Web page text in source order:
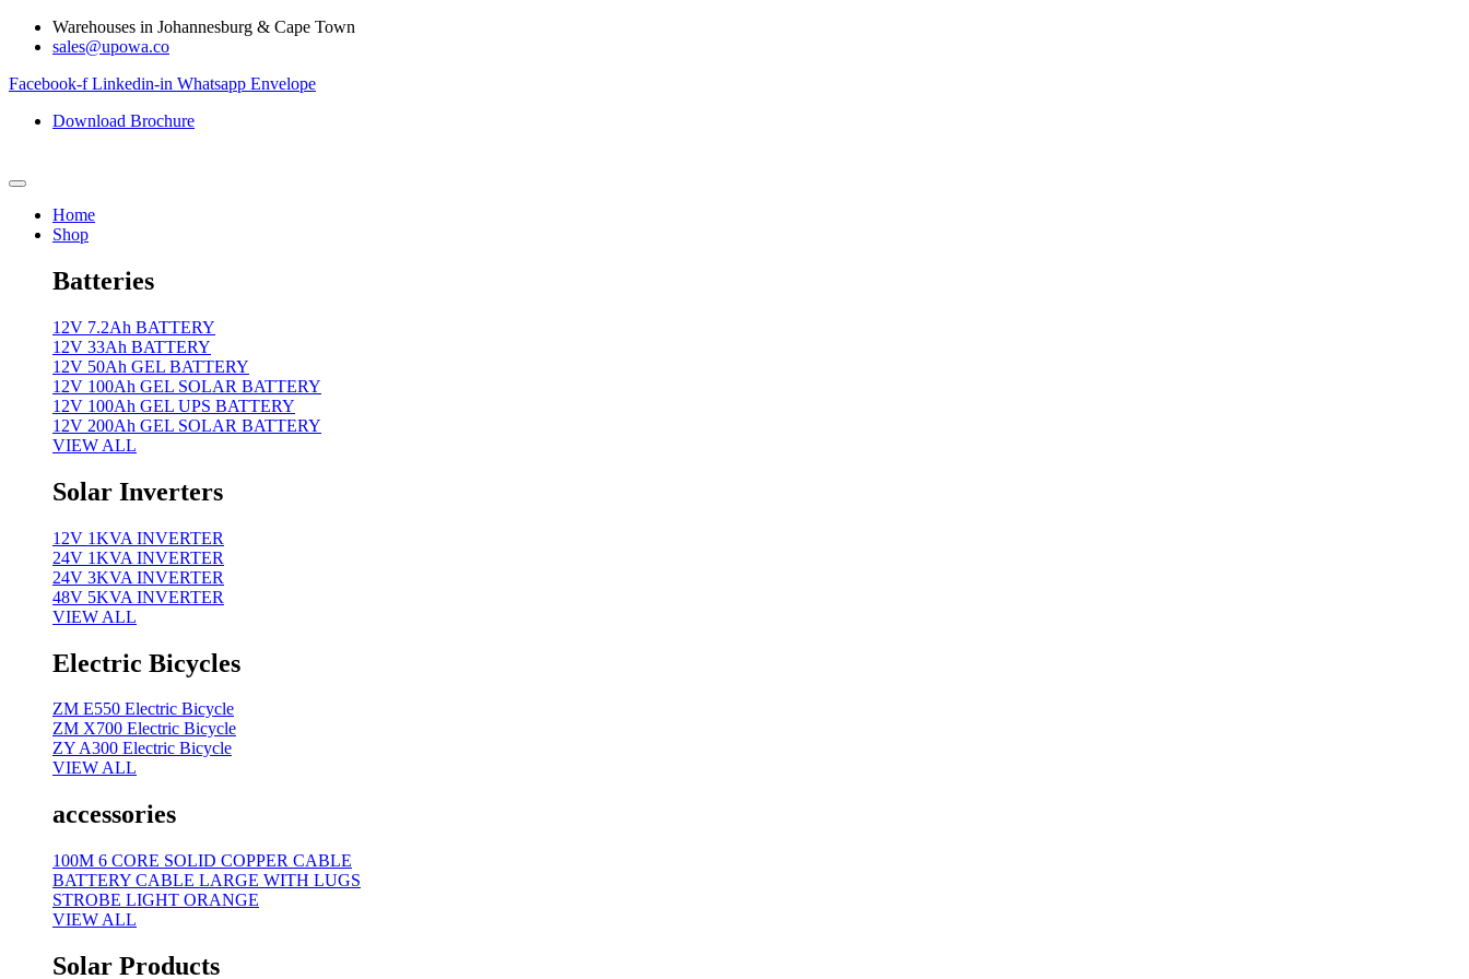
Skip
Warehouses in Johannesburg & Cape Town
sales@upowa.co
Facebook-f Linkedin-in Whatsapp Envelope
Download Brochure
Home
Shop
Batteries
12V 7.2Ah BATTERY
12V 33Ah BATTERY
12V 50Ah GEL BATTERY
12V 100Ah GEL SOLAR BATTERY
12V 100Ah GEL UPS BATTERY
12V 200Ah GEL SOLAR BATTERY
VIEW ALL
Solar Inverters
12V 1KVA INVERTER
24V 1KVA INVERTER
24V 3KVA INVERTER
48V 5KVA INVERTER
VIEW ALL
Electric Bicycles
ZM E550 Electric Bicycle
ZM X700 Electric Bicycle
ZY A300 Electric Bicycle
VIEW ALL
accessories
100M 6 CORE SOLID COPPER CABLE
BATTERY CABLE LARGE WITH LUGS
STROBE LIGHT ORANGE
VIEW ALL
Solar Products